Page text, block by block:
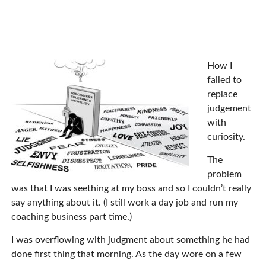
How I
failed to
replace
judgement
with
curiosity.
The
problem
was that I was seething at my boss and so I couldn’t really
say anything about it. (I still work a day job and run my
coaching business part time.)
I was overflowing with judgment about something he had
done first thing that morning. As the day wore on a few